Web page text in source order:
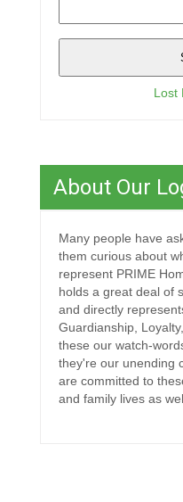
Lost
About Our
Many people have
them curious about
represent PRIME
holds a great deal of
and directly
Guardianship,
these our watch-
they're our unending
are committed to
and family lives as